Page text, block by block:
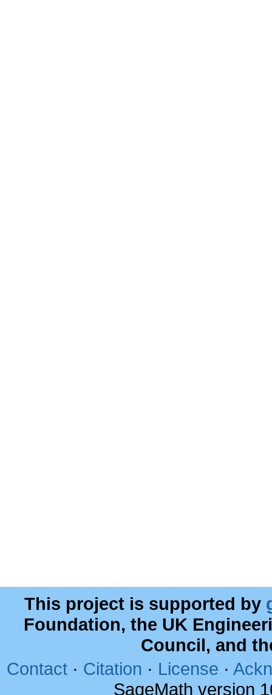
This project is supported by
Foundation, the UK
Council, and
Contact · Citation · License ·
SageMath version